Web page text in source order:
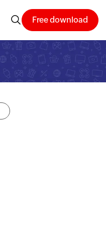
Free download